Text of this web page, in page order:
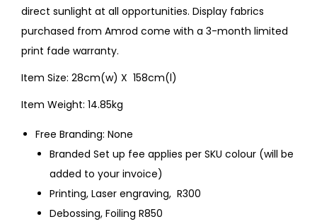
direct sunlight at all opportunities. Display fabrics
purchased from Amrod come with a 3-month limited
print fade warranty.
Item Size: 28cm(w) X 158cm(l)
Item Weight: 14.85kg
Free Branding: None
Branded Set up fee applies per SKU colour (will be
added to your invoice)
Printing, Laser engraving, R300
Debossing, Foiling R850